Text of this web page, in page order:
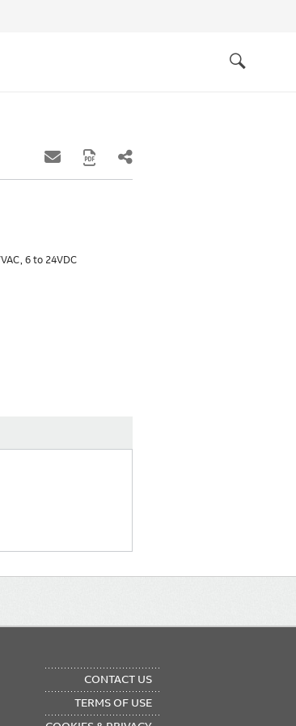
6 to 24VDC
CONTACT US
TERMS OF USE